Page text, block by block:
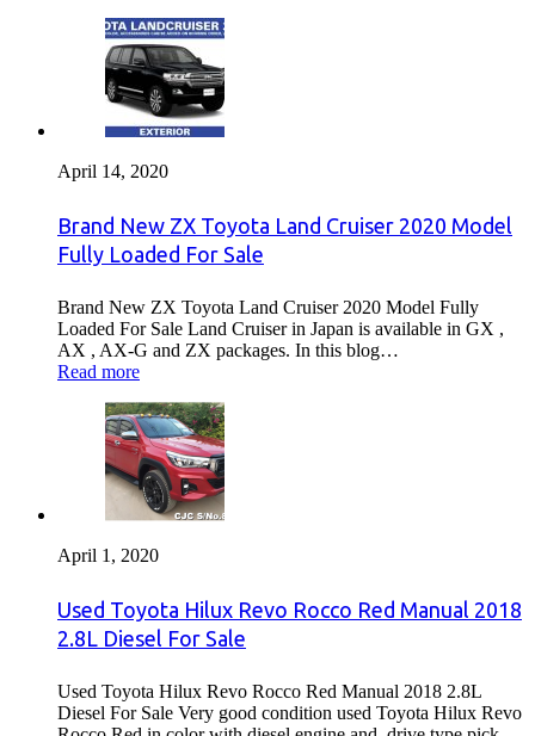
April 14, 2020
Brand New ZX Toyota Land Cruiser 2020 Model
Fully Loaded For Sale
Brand New ZX Toyota Land Cruiser 2020 Model Fully
Loaded For Sale Land Cruiser in Japan is available in GX ,
AX , AX-G and ZX packages. In this blog…
Read more
April 1, 2020
Used Toyota Hilux Revo Rocco Red Manual 2018
2.8L Diesel For Sale
Used Toyota Hilux Revo Rocco Red Manual 2018 2.8L
Diesel For Sale Very good condition used Toyota Hilux Revo